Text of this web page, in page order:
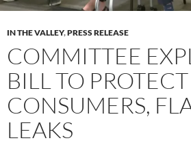
IN THE VALLEY,PRESS RELEASE
COMMITTEE
BILL TO PROTECT
CONSUMERS,
LEAKS